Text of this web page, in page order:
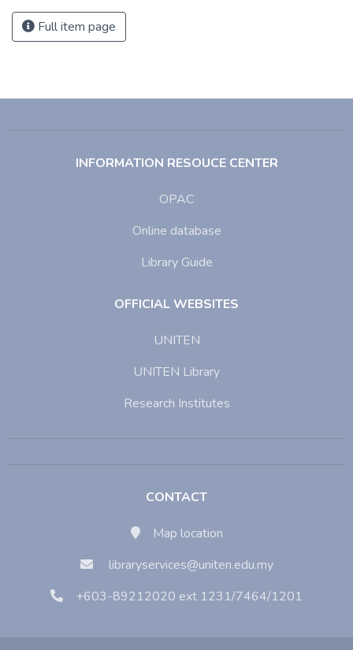
Full item page
INFORMATION RESOUCE CENTER
OPAC
Online database
Library Guide
OFFICIAL WEBSITES
UNITEN
UNITEN Library
Research Institutes
CONTACT
Map location
libraryservices@uniten.edu.my
+603-89212020 ext 1231/7464/1201